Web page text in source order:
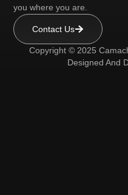
you where you are.
Contact Us
Copyright © 2025
Designed And